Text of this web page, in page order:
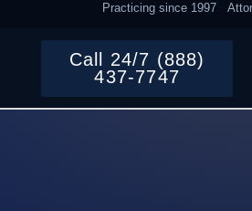
Practicing since 1997
Call 24/7 (888)
437-7747